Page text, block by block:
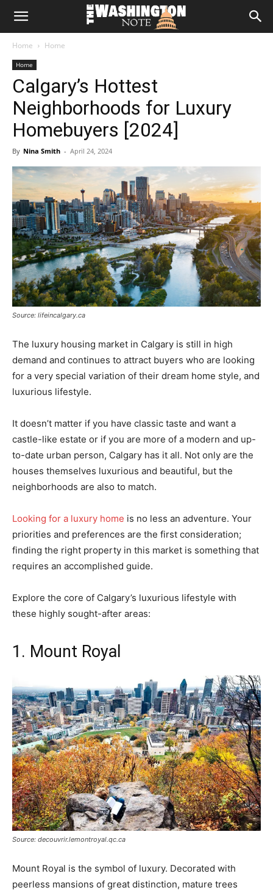
The
Note
Home Home
Home
Calgary’s Hottest
Neighborhoods for Luxury
Homebuyers [2024]
By Nina Smith - April 24, 2024
Source: lifeincalgary.ca
The luxury housing market in Calgary is still in high
demand and continues to attract buyers who are looking
for a very special variation of their dream home style, and
luxurious lifestyle.
It doesn’t matter if you have classic taste and want a
castle-like estate or if you are more of a modern and up-
to-date urban person, Calgary has it all. Not only are the
houses themselves luxurious and beautiful, but the
neighborhoods are also to match.
Looking for a luxury home is no less an adventure. Your
priorities and preferences are the first consideration;
finding the right property in this market is something that
requires an accomplished guide.
Explore the core of Calgary’s luxurious lifestyle with
these highly sought-after areas:
1. Mount Royal
Source: decouvrir.lemontroyal.qc.ca
Mount Royal is the symbol of luxury. Decorated with
peerless mansions of great distinction, mature trees